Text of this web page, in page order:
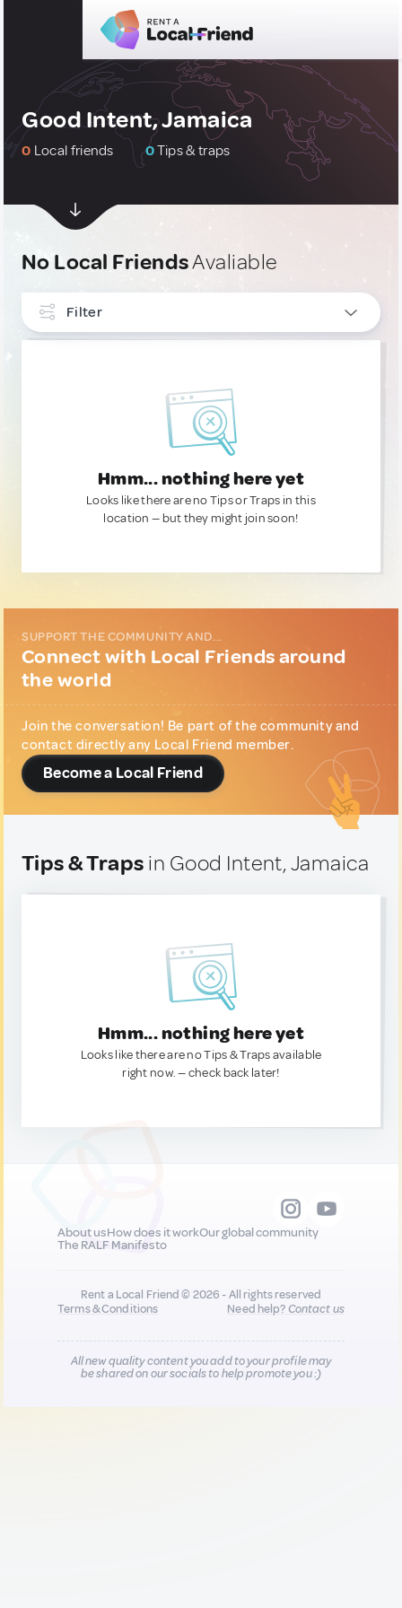
Good Intent, Jamaica
0 Local friends 0Tips & traps
No Local FriendsAvaliable
Filter
Hmm... nothing here yet
Looks like there are no Tips or Traps in this
location — but they might join soon!
SUPPORT THE COMMUNITY AND...
Connect with Local Friends around
the world
Join the conversation! Be part of the community and
contact directly any Local Friend member.
Become a Local Friend
Tips & Traps in Good Intent, Jamaica
Hmm... nothing here yet
Looks like there are no Tips & Traps available
right now. — check back later!
About usHow does it workOur global community
The RALF Manifesto
Rent a Local Friend © 2026 - All rights reserved
Terms & Conditions
Need help?Contact us
All new quality content you add to your profile may
be shared on our socials to help promote you :)